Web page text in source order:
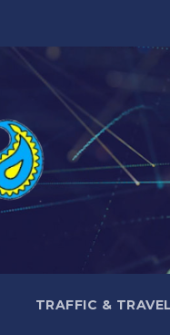
TRAFFIC & TRAVEL